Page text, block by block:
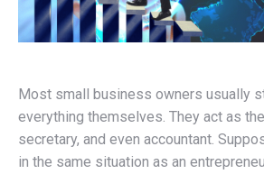
Most small business owners usually
everything themselves. They act as the
secretary, and even accountant.
in the same situation as an